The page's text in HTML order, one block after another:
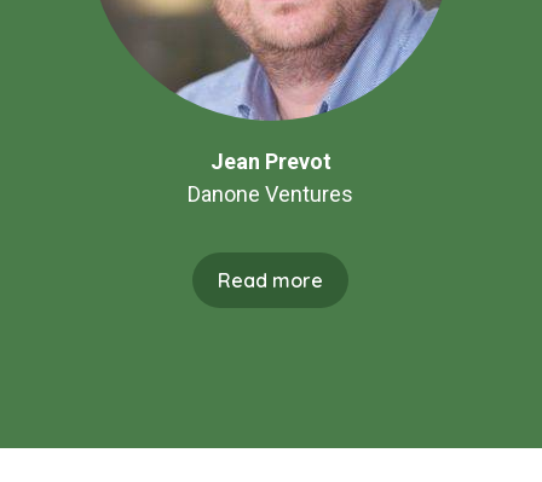
Jean Prevot
Danone Ventures
Read more